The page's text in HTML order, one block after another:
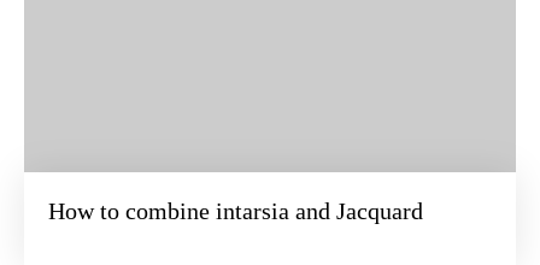
How to combine intarsia and Jacquard